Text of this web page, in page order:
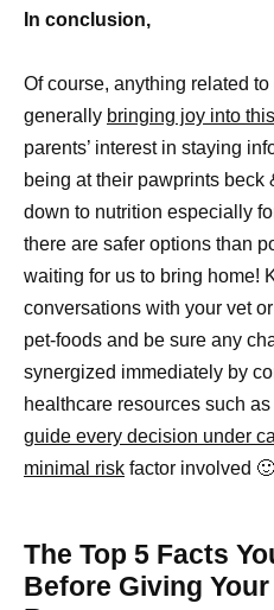
In conclusion,
Of course, anything related
generally bringing joy into
parents’ interest in staying
being at their pawprints beck
down to nutrition especially
there are safer options than
waiting for us to bring home!
conversations with your vet
pet-foods and be sure any
synergized immediately by
healthcare resources such
guide every decision under
minimal risk factor involved 🙂
The Top 5 Facts
Before Giving